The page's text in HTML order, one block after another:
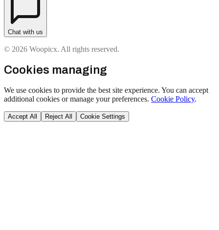
Chat with us
© 2026 Woopicx. All rights reserved.
Cookies managing
We use cookies to provide the best site experience. You can accept
additional cookies or manage your preferences. Cookie Policy.
Accept All Reject All Cookie Settings